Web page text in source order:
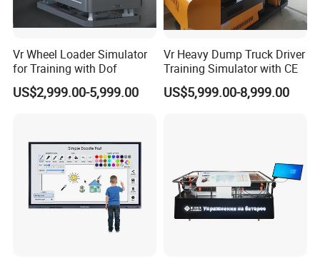
Packing&Shipping
Solid plywood box and normally ship by sea, but if the size is not
big, also by air, FedEx or DHL, TNT and so on.
Vr Wheel Loader Simulator
for Training with Dof
US$2,999.00-5,999.00
Vr Heavy Dump Truck Driver
Training Simulator with CE
US$5,999.00-8,999.00